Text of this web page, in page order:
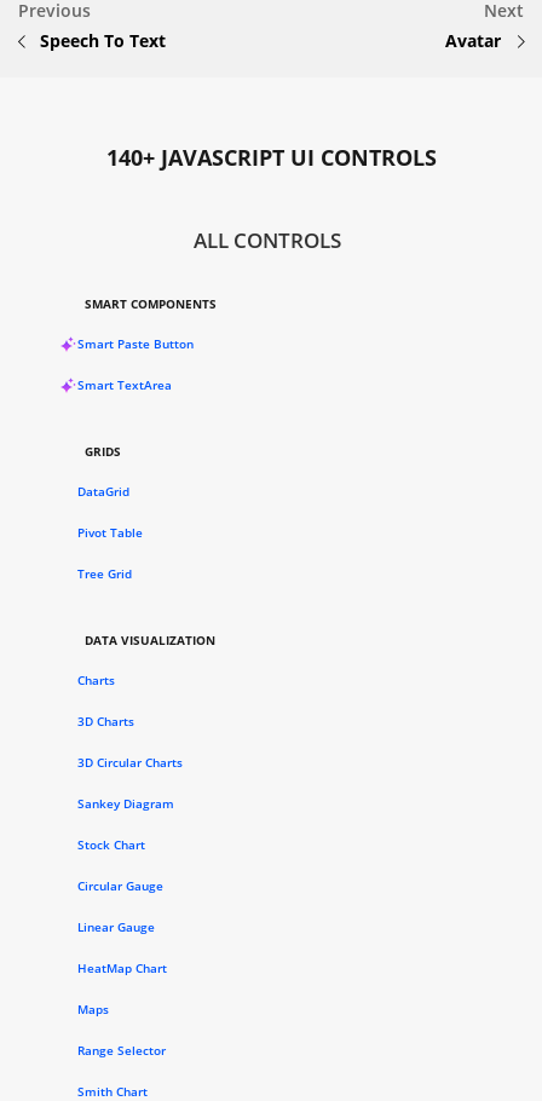
Previous
Speech To Text
Next
Avatar
140+ JAVASCRIPT UI CONTROLS
ALL CONTROLS
SMART COMPONENTS
Smart Paste Button
Smart TextArea
GRIDS
DataGrid
Pivot Table
Tree Grid
DATA VISUALIZATION
Charts
3D Charts
3D Circular Charts
Sankey Diagram
Stock Chart
Circular Gauge
Linear Gauge
HeatMap Chart
Maps
Range Selector
Smith Chart